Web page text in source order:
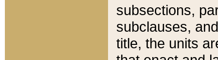
subsections,
subclauses,
title, the units